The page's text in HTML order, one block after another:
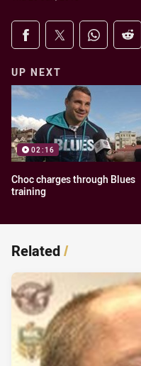
Share on social
Share via Facebook
Share via Twitter
Share via
UP NEXT
02:16
Choc charges through Blues
training
Related/